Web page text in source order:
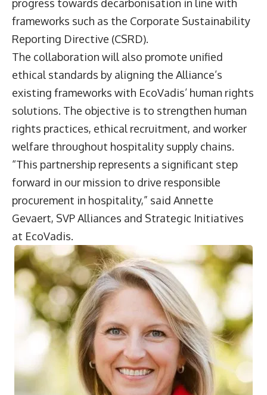
progress towards decarbonisation in line with
frameworks such as the Corporate Sustainability
Reporting Directive (CSRD).
The collaboration will also promote unified
ethical standards by aligning the Alliance’s
existing frameworks with EcoVadis’ human rights
solutions. The objective is to strengthen human
rights practices, ethical recruitment, and worker
welfare throughout hospitality supply chains.
“This partnership represents a significant step
forward in our mission to drive responsible
procurement in hospitality,” said Annette
Gevaert, SVP Alliances and Strategic Initiatives
at EcoVadis.